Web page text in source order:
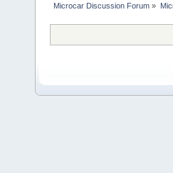
Microcar Discussion Forum »